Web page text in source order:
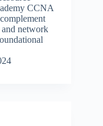
CCNA
network